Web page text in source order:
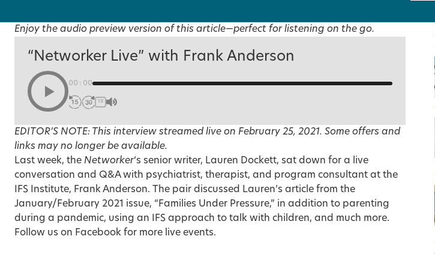
Enjoy the audio preview version of this article—perfect for listening on the go.
“Networker Live” with Frank Anderson
00:00
1X
EDITOR’S NOTE: This interview streamed live on February 25, 2021. Some offers and
links may no longer be available.
Last week, the Networker‘s senior writer, Lauren Dockett, sat down for a live
conversation and Q&A with psychiatrist, therapist, and program consultant at the
IFS Institute, Frank Anderson. The pair discussed Lauren’s article from the
January/February 2021 issue, “ Families Under Pressure,” in addition to parenting
during a pandemic, using an IFS approach to talk with children, and much more.
Follow us on Facebook for more live events.